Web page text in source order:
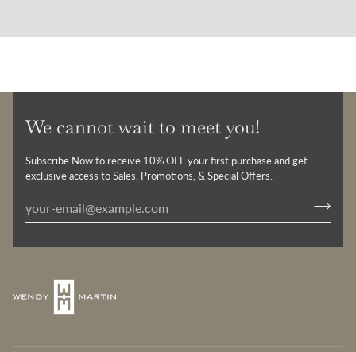
We cannot wait to meet you!
Subscribe Now to receive 10% OFF your first purchase and get
exclusive access to Sales, Promotions, & Special Offers.